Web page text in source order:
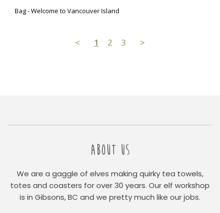
Bag - Welcome to Vancouver Island
< 1 2 3 >
ABOUT US
We are a gaggle of elves making quirky tea towels,
totes and coasters for over 30 years. Our elf workshop
is in Gibsons, BC and we pretty much like our jobs.